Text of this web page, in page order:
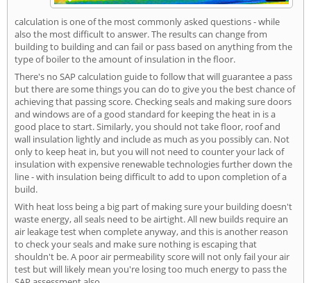
calculation is one of the most commonly asked questions - while
also the most difficult to answer. The results can change from
building to building and can fail or pass based on anything from the
type of boiler to the amount of insulation in the floor.
There's no SAP calculation guide to follow that will guarantee a pass
but there are some things you can do to give you the best chance of
achieving that passing score. Checking seals and making sure doors
and windows are of a good standard for keeping the heat in is a
good place to start. Similarly, you should not take floor, roof and
wall insulation lightly and include as much as you possibly can. Not
only to keep heat in, but you will not need to counter your lack of
insulation with expensive renewable technologies further down the
line - with insulation being difficult to add to upon completion of a
build.
With heat loss being a big part of making sure your building doesn't
waste energy, all seals need to be airtight. All new builds require an
air leakage test when complete anyway, and this is another reason
to check your seals and make sure nothing is escaping that
shouldn't be. A poor air permeability score will not only fail your air
test but will likely mean you're losing too much energy to pass the